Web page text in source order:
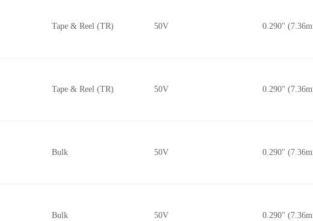
Tape & Reel (TR) 50V 0.290"
Tape & Reel (TR) 50V 0.290"
Bulk 50V 0.290"
Bulk 50V 0.290"